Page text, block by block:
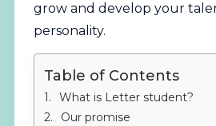
grow and develop your
personality.
Table of Contents
What is Letter student?
Our promise